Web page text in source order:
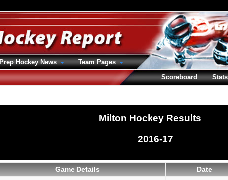
Milton Hockey Results
2016-17
Game Details
Date
Prep Hockey News
Team Pages
Scoreboard
Stats